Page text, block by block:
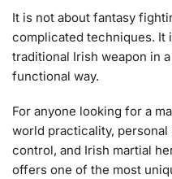
It is not about fantasy
complicated techniques. It
traditional Irish weapon in
functional way.
For anyone looking for a
world practicality,
control, and Irish martial
offers one of the most